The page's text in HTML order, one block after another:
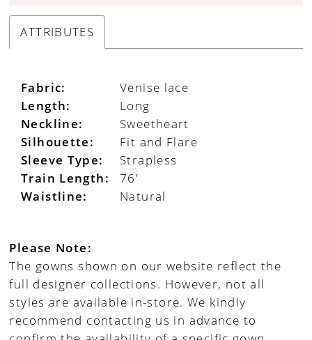
ATTRIBUTES
Fabric:
Venise lace
Length:
Long
Neckline:
Sweetheart
Silhouette:
Fit and Flare
Sleeve Type:
Strapless
Train Length:
76'
Waistline:
Natural
Please Note:
The gowns shown on our website reflect the
full designer collections. However, not all
styles are available in-store. We kindly
recommend contacting us in advance to